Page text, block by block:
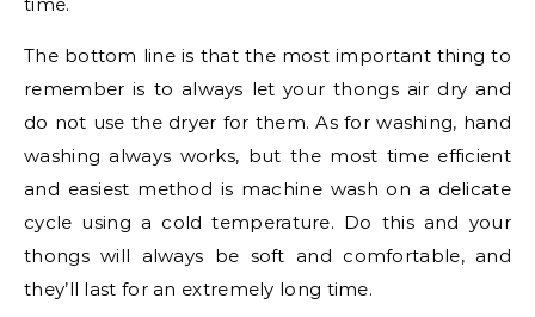
The bottom line is that the most important thing to
remember is to always let your thongs air dry and
do not use the dryer for them. As for washing, hand
washing always works, but the most time efficient
and easiest method is machine wash on a delicate
cycle using a cold temperature. Do this and your
thongs will always be soft and comfortable, and
they’ll last for an extremely long time.